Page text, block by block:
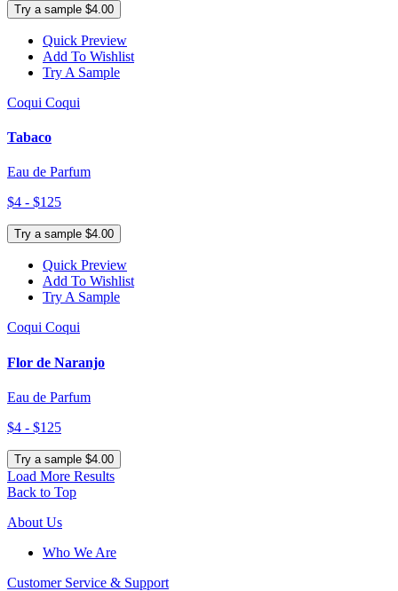
Try a sample $4.00
Quick Preview
Add To Wishlist
Try A Sample
Coqui Coqui
Tabaco
Eau de Parfum
$4 - $125
Try a sample $4.00
Quick Preview
Add To Wishlist
Try A Sample
Coqui Coqui
Flor de Naranjo
Eau de Parfum
$4 - $125
Try a sample $4.00
Load More Results
Back to Top
About Us
Who We Are
Customer Service & Support